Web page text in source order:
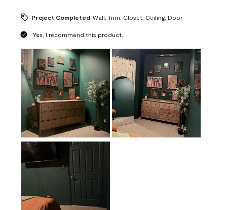
Project Completed Wall, Trim, Closet, Ceiling, Door
Yes, I recommend this product.